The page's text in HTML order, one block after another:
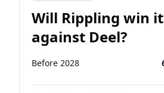
Will Rippling win
against Deel?
Before 2028